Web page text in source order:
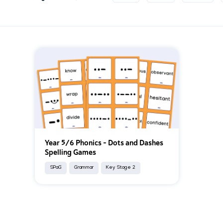
Year 5/6 Phonics – Dots and Dashes
Spelling Games
SPaG Grammar Key Stage 2